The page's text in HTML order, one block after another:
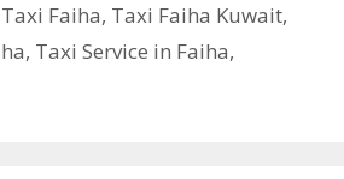
Taxi Faiha, Taxi Faiha Kuwait,
, Taxi Service in Faiha,